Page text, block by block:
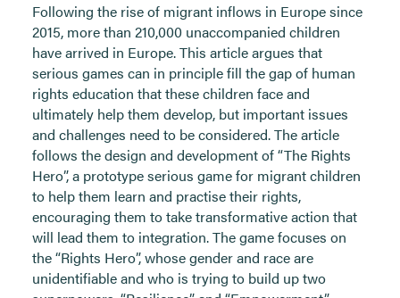
Following the rise of migrant inflows in Europe since
2015, more than 210,000 unaccompanied children
have arrived in Europe. This article argues that
serious games can in principle fill the gap of human
rights education that these children face and
ultimately help them develop, but important issues
and challenges need to be considered. The article
follows the design and development of “The Rights
Hero”, a prototype serious game for migrant children
to help them learn and practise their rights,
encouraging them to take transformative action that
will lead them to integration. The game focuses on
the “Rights Hero”, whose gender and race are
unidentifiable and who is trying to build up two